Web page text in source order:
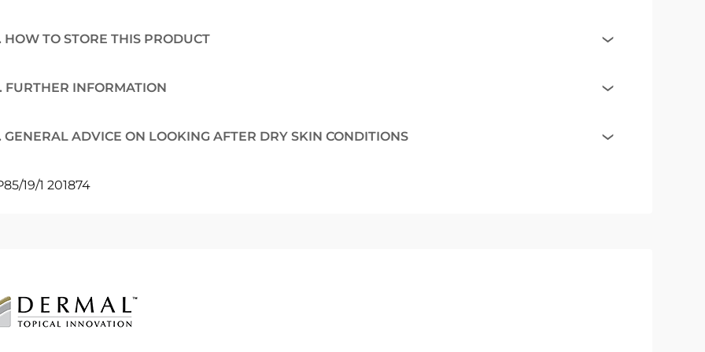
HOW TO STORE THIS PRODUCT
FURTHER INFORMATION
GENERAL ADVICE ON LOOKING AFTER DRY SKIN CONDITIONS
19/1 201874